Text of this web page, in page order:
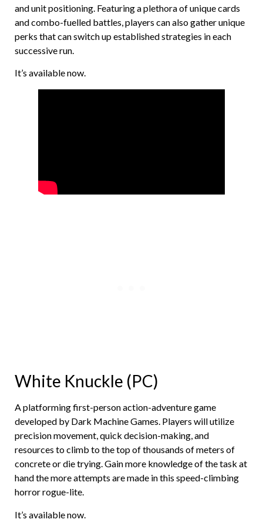
and unit positioning. Featuring a plethora of unique cards
and combo-fuelled battles, players can also gather unique
perks that can switch up established strategies in each
successive run.
It’s available now.
White Knuckle (PC)
A platforming first-person action-adventure game
developed by Dark Machine Games. Players will utilize
precision movement, quick decision-making, and
resources to climb to the top of thousands of meters of
concrete or die trying. Gain more knowledge of the task at
hand the more attempts are made in this speed-climbing
horror rogue-lite.
It’s available now.